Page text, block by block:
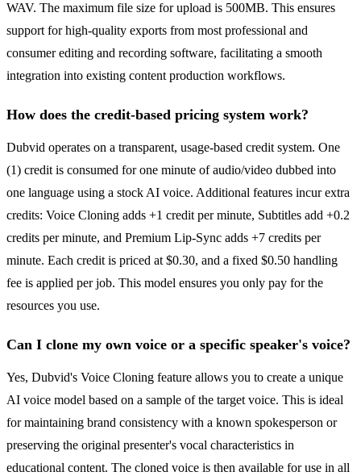
WAV. The maximum file size for upload is 500MB. This ensures
support for high-quality exports from most professional and
consumer editing and recording software, facilitating a smooth
integration into existing content production workflows.
How does the credit-based pricing system work?
Dubvid operates on a transparent, usage-based credit system. One
(1) credit is consumed for one minute of audio/video dubbed into
one language using a stock AI voice. Additional features incur extra
credits: Voice Cloning adds +1 credit per minute, Subtitles add +0.2
credits per minute, and Premium Lip-Sync adds +7 credits per
minute. Each credit is priced at $0.30, and a fixed $0.50 handling
fee is applied per job. This model ensures you only pay for the
resources you use.
Can I clone my own voice or a specific speaker's voice?
Yes, Dubvid's Voice Cloning feature allows you to create a unique
AI voice model based on a sample of the target voice. This is ideal
for maintaining brand consistency with a known spokesperson or
preserving the original presenter's vocal characteristics in
educational content. The cloned voice is then available for use in all